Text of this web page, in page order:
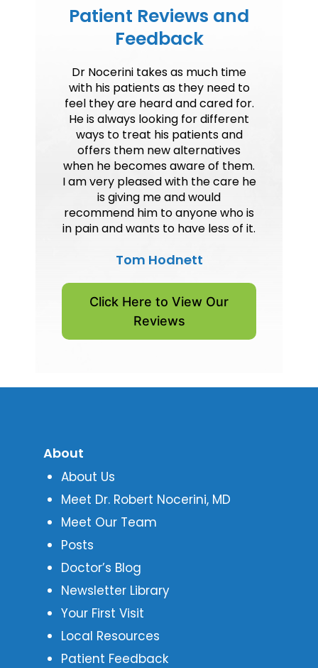
Patient Reviews and
Feedback
Dr Nocerini takes as much time
with his patients as they need to
feel they are heard and cared for.
He is always looking for different
ways to treat his patients and
offers them new alternatives
when he becomes aware of them.
I am very pleased with the care he
is giving me and would
recommend him to anyone who is
in pain and wants to have less of it.
Tom Hodnett
Click Here to View Our
Reviews
About
About Us
Meet Dr. Robert Nocerini, MD
Meet Our Team
Posts
Doctor’s Blog
Newsletter Library
Your First Visit
Local Resources
Patient Feedback